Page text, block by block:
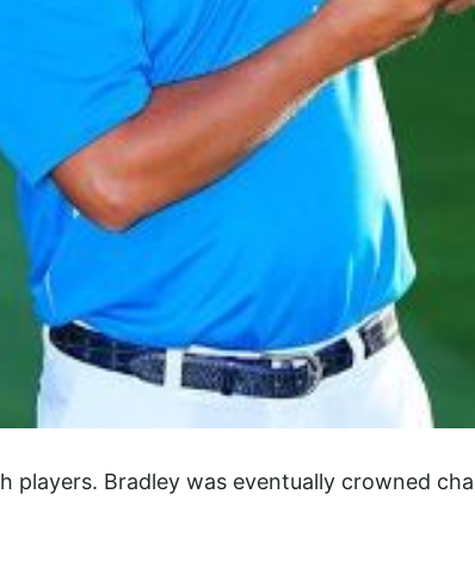
players. Bradley was eventually crowned